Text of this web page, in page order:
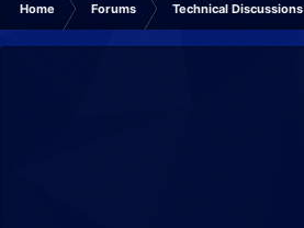
Home Forums Technical Discussions